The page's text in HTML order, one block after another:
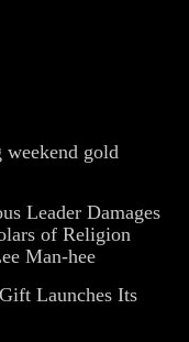
gold
Leader Damages
of Religion
Man-hee
Launches Its